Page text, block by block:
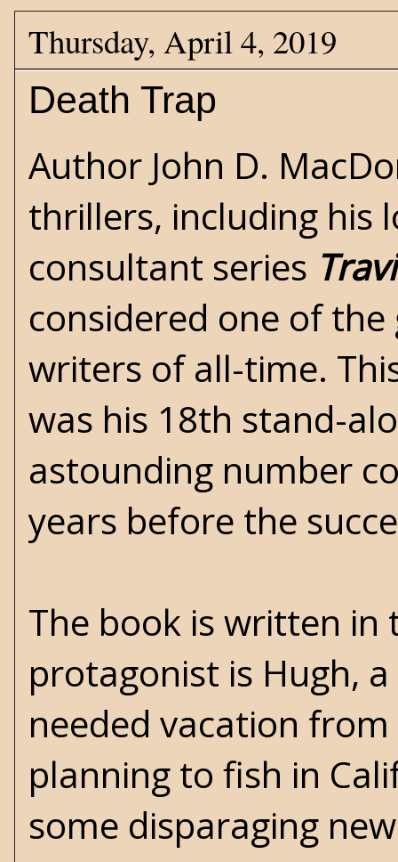
Thursday, April 4, 2019
Death Trap
Author John D.
thrillers, including his
consultant series
considered one of
writers of all-time.
was his 18th stand-
astounding number
years before the
The book is written
protagonist is Hugh,
needed vacation
planning to fish in
some disparaging